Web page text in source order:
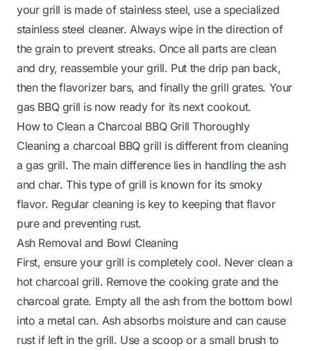
your grill is made of stainless steel, use a specialized
stainless steel cleaner. Always wipe in the direction of
the grain to prevent streaks. Once all parts are clean
and dry, reassemble your grill. Put the drip pan back,
then the flavorizer bars, and finally the grill grates. Your
gas BBQ grill is now ready for its next cookout.
How to Clean a Charcoal BBQ Grill Thoroughly
Cleaning a charcoal BBQ grill is different from cleaning
a gas grill. The main difference lies in handling the ash
and char. This type of grill is known for its smoky
flavor. Regular cleaning is key to keeping that flavor
pure and preventing rust.
Ash Removal and Bowl Cleaning
First, ensure your grill is completely cool. Never clean a
hot charcoal grill. Remove the cooking grate and the
charcoal grate. Empty all the ash from the bottom bowl
into a metal can. Ash absorbs moisture and can cause
rust if left in the grill. Use a scoop or a small brush to